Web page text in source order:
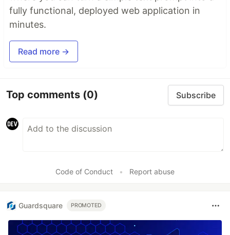
fully functional, deployed web application in
minutes.
Read more →
Top comments (0) Subscribe
Code of Conduct • Report abuse
Guardsquare PROMOTED